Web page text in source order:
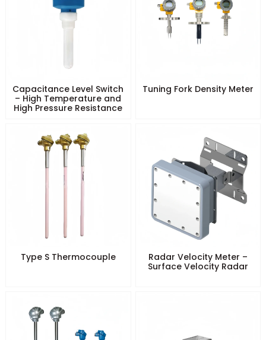
Capacitance Level Switch
– High Temperature and
High Pressure Resistance
Tuning Fork Density Meter
Type S Thermocouple
Radar Velocity Meter –
Surface Velocity Radar